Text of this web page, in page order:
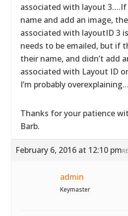
associated with layout
name and add an image,
associated with layoutID 3
needs to be emailed, but if
their name, and didn’t add
associated with Layout ID
I’m probably
Thanks for your patience
Barb.
February 6, 2016 at 12:10 pm
admin
Keymaster